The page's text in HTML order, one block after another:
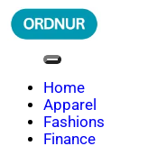
Skip
to
ORDNUR
Where Fashion
Home
Apparel
Fashions
Finance